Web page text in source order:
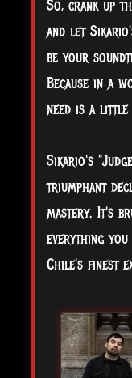
So, crank up
and let
be your
Because in a
need is a little
Sikario's
triumphant
mastery. It's
everything
Chile's finest